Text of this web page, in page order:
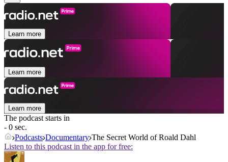
Learn more
Learn more
Learn more
The podcast starts in
- 0 sec.
Podcasts Documentary The Secret World of Roald Dahl
Listen to this podcast in the app for free: